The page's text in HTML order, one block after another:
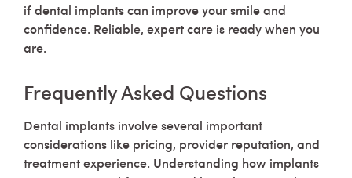
if dental implants can improve your smile and
confidence. Reliable, expert care is ready when you
are.
Frequently Asked Questions
Dental implants involve several important
considerations like pricing, provider reputation, and
treatment experience. Understanding how implants